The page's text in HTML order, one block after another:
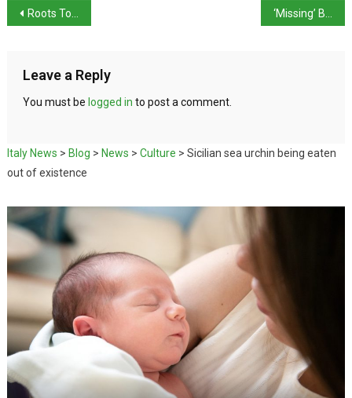
Roots Tourism project close to Tajani’s heart
Leave a Reply
You must be logged in to post a comment.
Italy News > Blog > News > Culture > Sicilian sea urchin being eaten
out of existence